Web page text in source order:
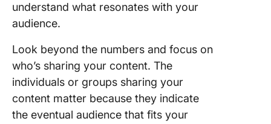
understand what resonates with your
audience.
Look beyond the numbers and focus on
who’s sharing your content. The
individuals or groups sharing your
content matter because they indicate
the eventual audience that fits your